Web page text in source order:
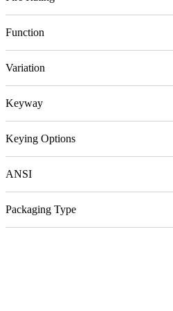
Function
Variation
Keyway
Keying Options
ANSI
Packaging Type